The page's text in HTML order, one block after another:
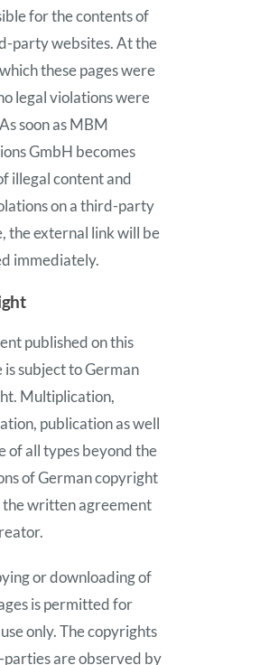
for the contents of
party websites. At the
these pages were
legal violations were
soon as MBM
GmbH becomes
illegal content and
on a third-party
the external link will be
immediately.
published on this
is subject to German
Multiplication,
publication as well
of all types beyond the
of German copyright
written agreement
or downloading of
is permitted for
only. The copyrights
are observed by